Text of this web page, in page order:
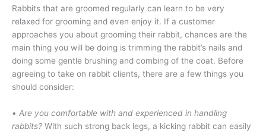
Rabbits that are groomed regularly can learn to be very
relaxed for grooming and even enjoy it. If a customer
approaches you about grooming their rabbit, chances are the
main thing you will be doing is trimming the rabbit’s nails and
doing some gentle brushing and combing of the coat. Before
agreeing to take on rabbit clients, there are a few things you
should consider:
• Are you comfortable with and experienced in handling
rabbits? With such strong back legs, a kicking rabbit can easily